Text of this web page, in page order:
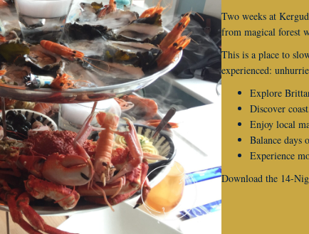
Two weeks at
from magical forest
This is a place to
experienced:
Explore
Discover
Enjoy local
Balance days
Experience
Download the 14-